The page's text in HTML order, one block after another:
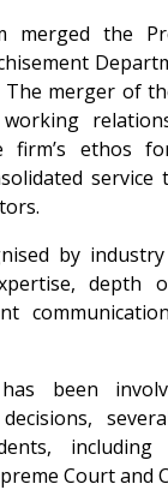
merged the
The merger of
working
firm’s ethos
by
depth
been
decisions,
including
Court and